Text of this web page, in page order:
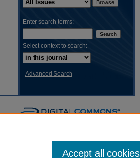
Enter search terms:
Select context to search:
Advanced Search
Accept all cookies